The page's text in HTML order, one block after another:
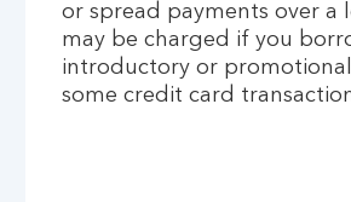
or spread payments over a
may be charged if you
introductory or promotional
some credit card